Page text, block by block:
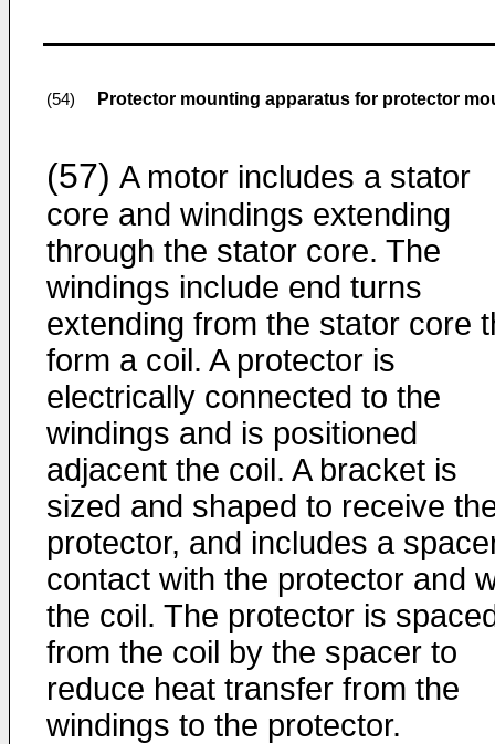
(54) Protector mounting apparatus for protector
(57) A motor includes a stator
core and windings extending
through the stator core. The
windings include end turns
extending from the stator core
form a coil. A protector is
electrically connected to the
windings and is positioned
adjacent the coil. A bracket is
sized and shaped to receive
protector, and includes a
contact with the protector and
the coil. The protector is
from the coil by the spacer to
reduce heat transfer from the
windings to the protector.